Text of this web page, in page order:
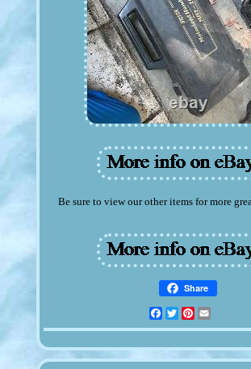
Be sure to view our other items for more
Share
Facebook
TwitterPinterest